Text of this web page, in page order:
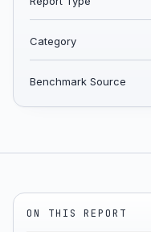
Category
Benchmark Source
ON THIS REPORT